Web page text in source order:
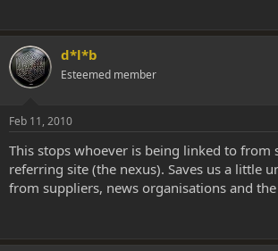
d*l*b
Esteemed member
Feb 11, 2010
This stops whoever is being linked to from
referring site (the nexus). Saves us a little
from suppliers, news organisations and